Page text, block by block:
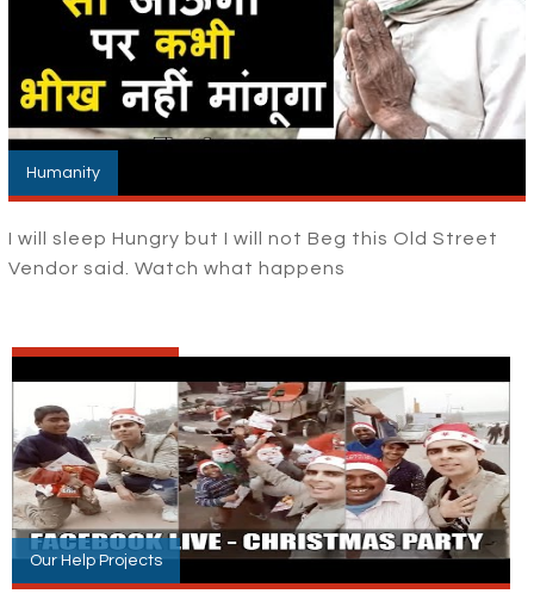
Humanity
I will sleep Hungry but I will not Beg this Old Street
Vendor said. Watch what happens
Our Help Projects